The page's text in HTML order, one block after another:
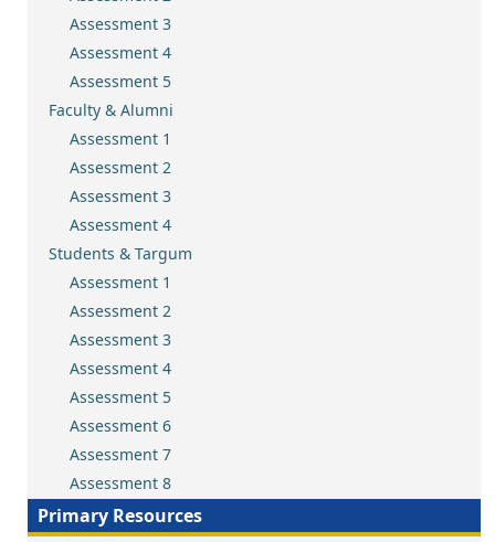
Assessment 3
Assessment 4
Assessment 5
Faculty & Alumni
Assessment 1
Assessment 2
Assessment 3
Assessment 4
Students & Targum
Assessment 1
Assessment 2
Assessment 3
Assessment 4
Assessment 5
Assessment 6
Assessment 7
Assessment 8
Primary Resources